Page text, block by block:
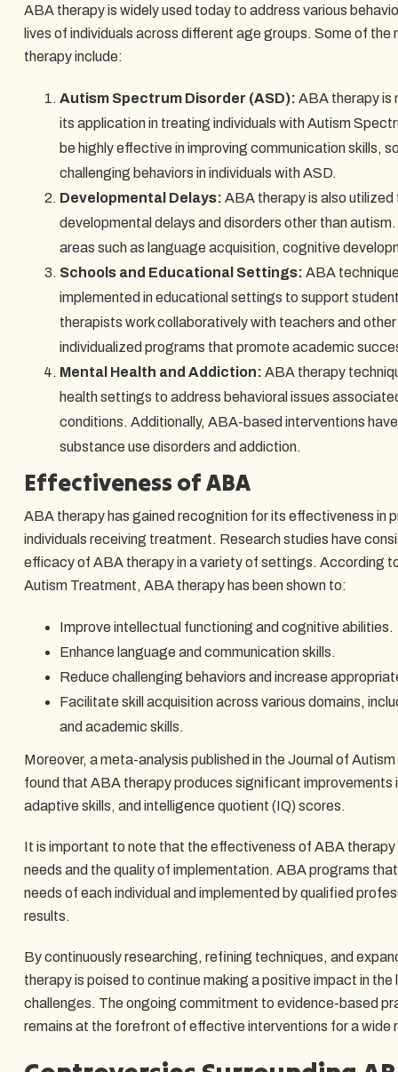
ABA therapy is widely used today to address various
lives of individuals across different age groups. Some of
therapy include:
Autism Spectrum Disorder (ASD): ABA therapy is
its application in treating individuals with Autism
be highly effective in improving communication skills,
challenging behaviors in individuals with ASD.
Developmental Delays: ABA therapy is also
developmental delays and disorders other than
areas such as language acquisition, cognitive
Schools and Educational Settings: ABA
implemented in educational settings to support
therapists work collaboratively with teachers and
individualized programs that promote academic
Mental Health and Addiction: ABA therapy
health settings to address behavioral issues
conditions. Additionally, ABA-based interventions
substance use disorders and addiction.
Effectiveness of ABA
ABA therapy has gained recognition for its effectiveness in
individuals receiving treatment. Research studies have
efficacy of ABA therapy in a variety of settings. According
Autism Treatment, ABA therapy has been shown to:
Improve intellectual functioning and cognitive abilities.
Enhance language and communication skills.
Reduce challenging behaviors and increase
Facilitate skill acquisition across various domains,
and academic skills.
Moreover, a meta-analysis published in the Journal of
found that ABA therapy produces significant improvements
adaptive skills, and intelligence quotient (IQ) scores.
It is important to note that the effectiveness of ABA therapy
needs and the quality of implementation. ABA programs
needs of each individual and implemented by qualified
results.
By continuously researching, refining techniques, and
therapy is poised to continue making a positive impact in the
challenges. The ongoing commitment to evidence-based
remains at the forefront of effective interventions for a wide